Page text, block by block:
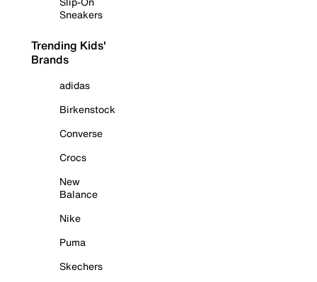
Sneakers
Trending Kids'
Brands
adidas
Birkenstock
Converse
Crocs
New
Balance
Nike
Puma
Skechers